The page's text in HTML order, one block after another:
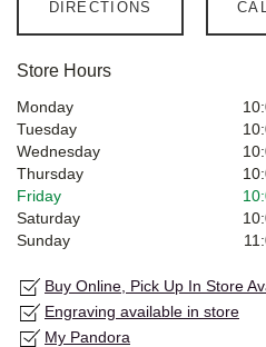
DIRECTIONS
Store Hours
Monday
Tuesday
Wednesday
Thursday
Friday
Saturday
Sunday
Buy Online, Pick Up In Store
Engraving available in store
My Pandora